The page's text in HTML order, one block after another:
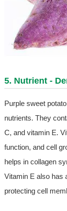
5. Nutrient -
Purple sweet
nutrients. They
C, and vitamin E.
function, and cell
helps in collagen
Vitamin E also has
protecting cell